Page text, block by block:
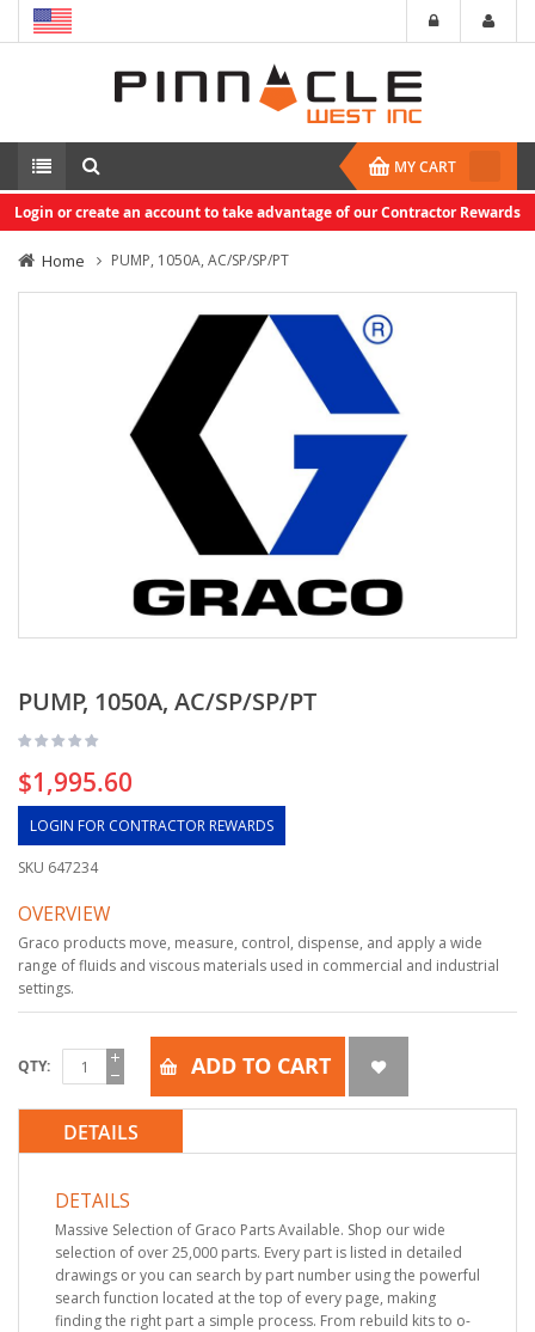
MY CART
Login or create an account to take advantage of our Contractor Rewards
Home PUMP, 1050A, AC/SP/SP/PT
PUMP, 1050A, AC/SP/SP/PT
$1,995.60
LOGIN FOR CONTRACTOR REWARDS
SKU 647234
OVERVIEW
Graco products move, measure, control, dispense, and apply a wide
range of fluids and viscous materials used in commercial and industrial
settings.
QTY ADD TO CART
DETAILS
DETAILS
Massive Selection of Graco Parts Available. Shop our wide
selection of over 25,000 parts. Every part is listed in detailed
drawings or you can search by part number using the powerful
search function located at the top of every page, making
finding the right part a simple process. From rebuild kits to o-